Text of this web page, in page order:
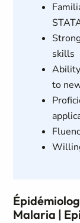
skills
to
Malaria |